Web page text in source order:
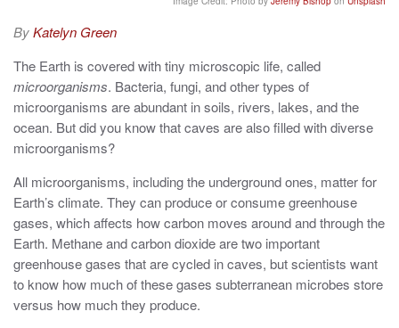
ByKatelyn Green
The Earth is covered with tiny microscopic life, called
microorganisms. Bacteria, fungi, and other types of
microorganisms are abundant in soils, rivers, lakes, and the
ocean. But did you know that caves are also filled with diverse
microorganisms?
All microorganisms, including the underground ones, matter for
Earth’s climate. They can produce or consume greenhouse
gases, which affects how carbon moves around and through the
Earth. Methane and carbon dioxide are two important
greenhouse gases that are cycled in caves, but scientists want
to know how much of these gases subterranean microbes store
versus how much they produce.